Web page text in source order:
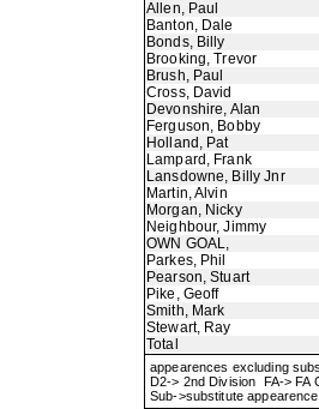
Allen, Paul
Banton, Dale
Bonds, Billy
Brooking, Trevor
Brush, Paul
Cross, David
Devonshire, Alan
Ferguson, Bobby
Holland, Pat
Lampard, Frank
Lansdowne, Billy Jnr
Martin, Alvin
Morgan, Nicky
Neighbour, Jimmy
OWN GOAL,
Parkes, Phil
Pearson, Stuart
Pike, Geoff
Smith, Mark
Stewart, Ray
Total
appearences excluding
D2-> 2nd Division FA-> FA
Sub->substitute